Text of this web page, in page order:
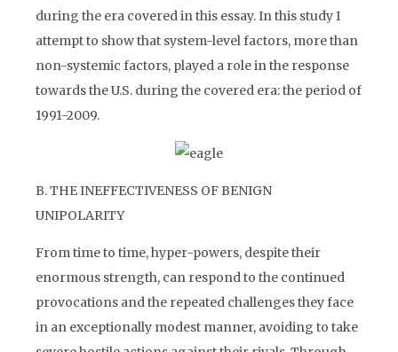
during the era covered in this essay. In this study I
attempt to show that system-level factors, more than
non-systemic factors, played a role in the response
towards the U.S. during the covered era: the period of
1991-2009.
B. THE INEFFECTIVENESS OF BENIGN
UNIPOLARITY
From time to time, hyper-powers, despite their
enormous strength, can respond to the continued
provocations and the repeated challenges they face
in an exceptionally modest manner, avoiding to take